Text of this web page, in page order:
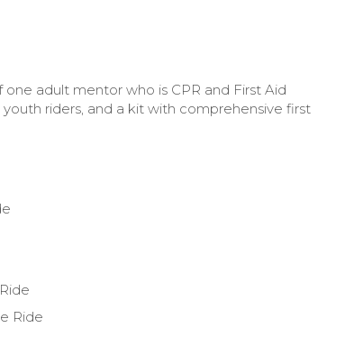
adult mentor who is CPR and First Aid
riders, and a kit with comprehensive first
Ride